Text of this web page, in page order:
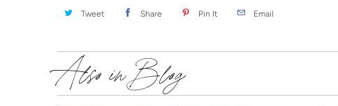
Tweet Share Pin It Email
Also in Blog